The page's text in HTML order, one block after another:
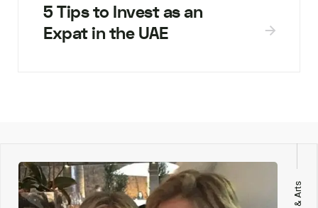
5 Tips to Invest as an
Expat in the UAE